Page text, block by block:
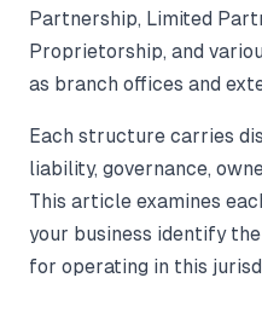
Partnership, Limited
Proprietorship, and
as branch offices and
Each structure carries
liability, governance,
This article examines
your business identify
for operating in this